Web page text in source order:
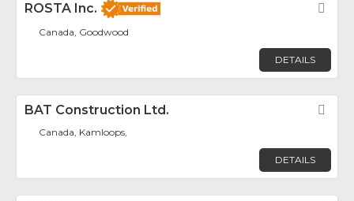
ROSTA Inc.
Canada, Goodwood
DETAILS
BAT Construction Ltd.
Canada, Kamloops,
DETAILS